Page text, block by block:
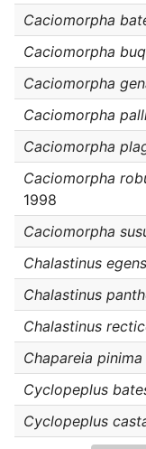
Caciomorpha
Caciomorpha
Caciomorpha
Caciomorpha
Caciomorpha
Caciomorpha
1998
Caciomorpha
Chalastinus
Chalastinus
Chalastinus
Chapareia pinima
Cyclopeplus
Cyclopeplus